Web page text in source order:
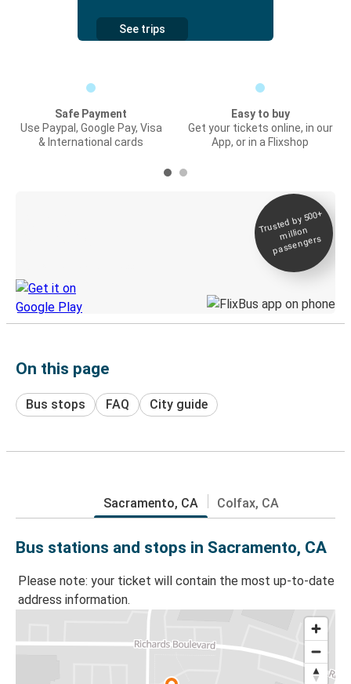
See trips
Safe Payment
Use Paypal, Google Pay, Visa
& International cards
Easy to buy
Get your tickets online, in our
App, or in a Flixshop
Trusted by 500+
million
passengers
On this page
Bus stops FAQ City guide
Sacramento, CA Colfax, CA
Bus stations and stops in Sacramento, CA
Please note: your ticket will contain the most up-to-date
address information.